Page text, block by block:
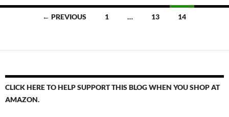
← PREVIOUS 1 … 13 14
CLICK HERE TO HELP SUPPORT THIS BLOG WHEN YOU SHOP AT
AMAZON.